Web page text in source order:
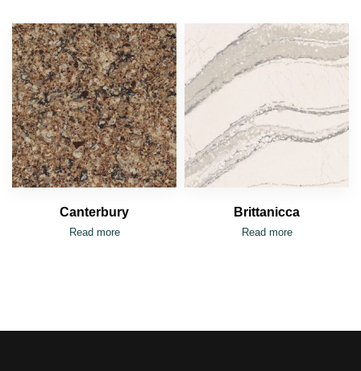
Canterbury
Read more
Brittanicca
Read more